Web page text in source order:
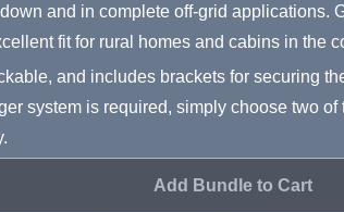
and in complete off-grid applications.
fit for rural homes and cabins in the
and includes brackets for securing
system is required, simply choose two of
Add Bundle to Cart